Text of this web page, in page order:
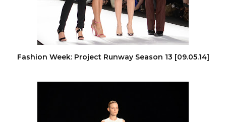
Fashion Week: Project Runway Season 13 [09.05.14]